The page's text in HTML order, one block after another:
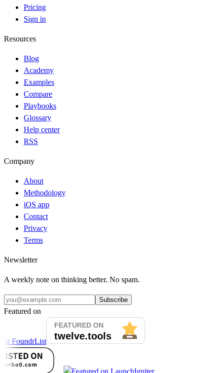
Pricing
Sign in
Resources
Blog
Academy
Examples
Compare
Playbooks
Glossary
Help center
RSS
Company
About
Methodology
iOS app
Contact
Privacy
Terms
Newsletter
A weekly note on thinking better. No spam.
Subscribe
Featured on